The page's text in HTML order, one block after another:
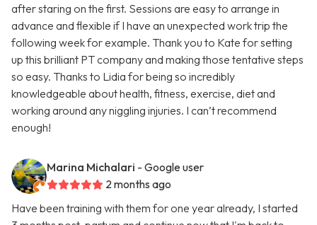
after staring on the first. Sessions are easy to arrange in
advance and flexible if I have an unexpected work trip the
following week for example. Thank you to Kate for setting
up this brilliant PT company and making those tentative steps
so easy. Thanks to Lidia for being so incredibly
knowledgeable about health, fitness, exercise, diet and
working around any niggling injuries. I can’t recommend
enough!
Marina Michalari - Google user
2 months ago
Have been training with them for one year already, I started